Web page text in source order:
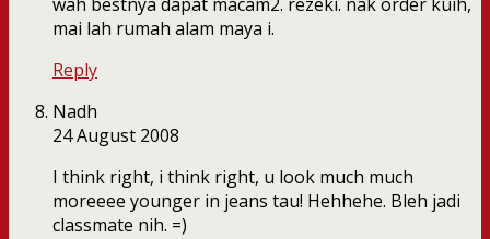
mai lah rumah alam maya i.
Reply
Nadh
24 August 2008
I think right, i think right, u look much much
moreeee younger in jeans tau! Hehhehe. Bleh jadi
classmate nih. =)